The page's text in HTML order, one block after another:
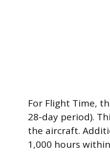
For Flight Time,
28-day period).
the aircraft.
1,000 hours